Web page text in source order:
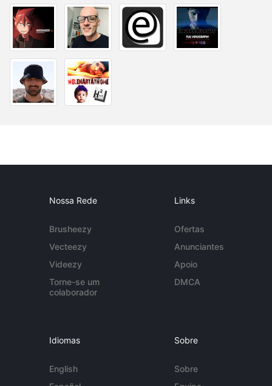
Nossa Rede
Brusheezy
Vecteezy
Videezy
Torne-se um
colaborador
Links
Ofertas
Anunciantes
Apoio
DMCA
Idiomas
English
Sobre
Sobre